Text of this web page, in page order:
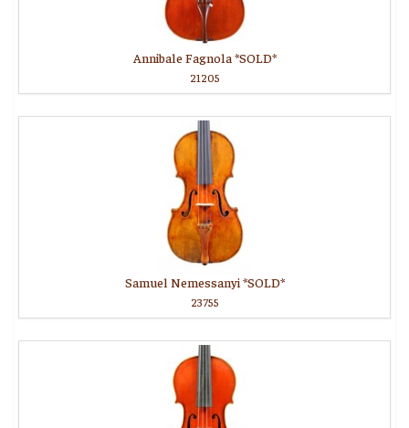
Annibale Fagnola *SOLD*
21205
Samuel Nemessanyi *SOLD*
23755